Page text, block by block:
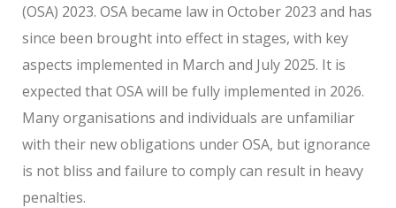
(OSA) 2023. OSA became law in October 2023 and has
since been brought into effect in stages, with key
aspects implemented in March and July 2025. It is
expected that OSA will be fully implemented in 2026.
Many organisations and individuals are unfamiliar
with their new obligations under OSA, but ignorance
is not bliss and failure to comply can result in heavy
penalties.